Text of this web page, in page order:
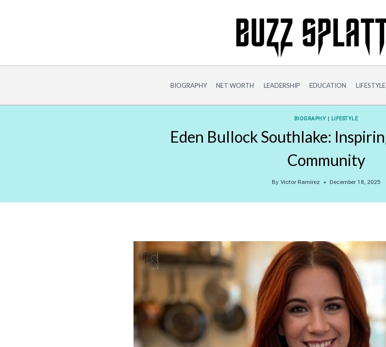
BIOGRAPHY NET WORTH LEADERSHIP EDUCATION LIFESTYLE
BIOGRAPHY | LIFESTYLE
Eden Bullock Southlake:
Community
By Victor Ramirez December 18, 2025